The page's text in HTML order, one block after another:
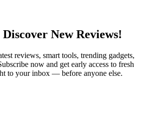
New Reviews!
reviews, smart tools, trending gadgets,
now and get early access to fresh
to your inbox — before anyone else.